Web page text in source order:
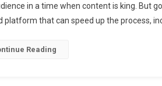
in a time when content is king. But
platform that can speed up the process,
Reading